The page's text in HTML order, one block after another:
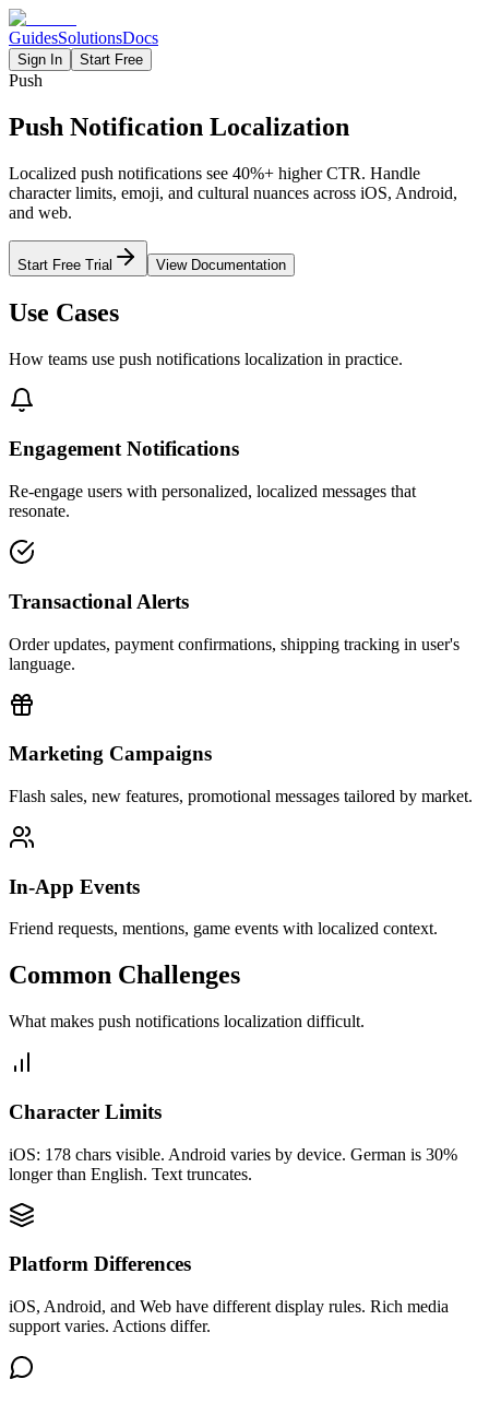
GuidesSolutionsDocs
Sign In Start Free
Push
Push Notification Localization
Localized push notifications see 40%+ higher CTR. Handle
character limits, emoji, and cultural nuances across iOS, Android,
and web.
Start Free Trial View Documentation
Use Cases
How teams use push notifications localization in practice.
Engagement Notifications
Re-engage users with personalized, localized messages that
resonate.
Transactional Alerts
Order updates, payment confirmations, shipping tracking in user's
language.
Marketing Campaigns
Flash sales, new features, promotional messages tailored by market.
In-App Events
Friend requests, mentions, game events with localized context.
Common Challenges
What makes push notifications localization difficult.
Character Limits
iOS: 178 chars visible. Android varies by device. German is 30%
longer than English. Text truncates.
Platform Differences
iOS, Android, and Web have different display rules. Rich media
support varies. Actions differ.